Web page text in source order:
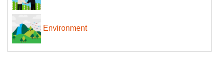
Environment